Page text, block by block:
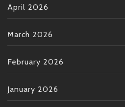
April 2026
March 2026
February 2026
January 2026